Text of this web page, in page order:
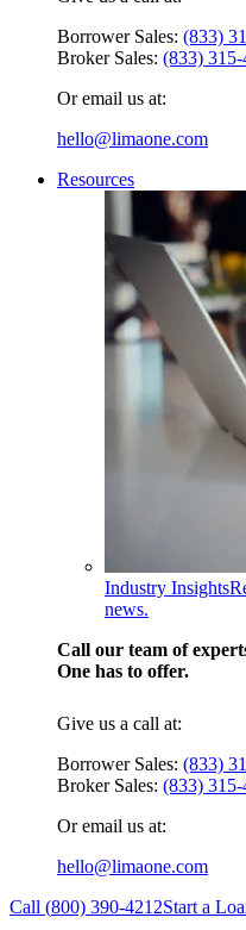
Borrower Sales: (833)
Broker Sales: (833)
Or email us at:
hello@limaone.com
Resources
Industry Insights
news.
Call our team of
One has to offer.
Give us a call at:
Borrower Sales: (833)
Broker Sales: (833)
Or email us at:
hello@limaone.com
Call (800) 390-4212Start a